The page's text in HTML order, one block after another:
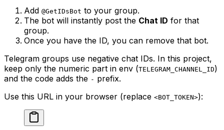
Add @GetIDsBot to your group.
The bot will instantly post the Chat ID for that
group.
Once you have the ID, you can remove that bot.
Telegram groups use negative chat IDs. In this project,
keep only the numeric part in env (TELEGRAM_CHANNEL_ID)
and the code adds the - prefix.
Use this URL in your browser (replace <BOT_TOKEN>):